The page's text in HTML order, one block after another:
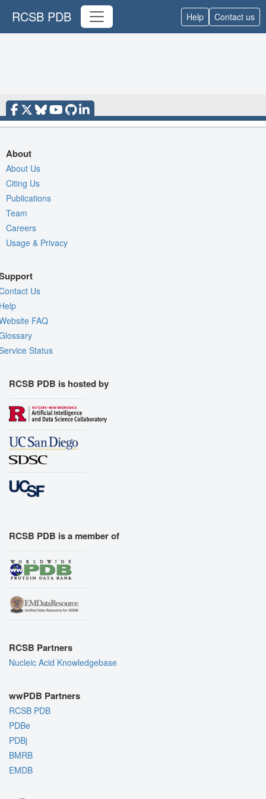
RCSB PDB Help Contact us
About
About Us
Citing Us
Publications
Team
Careers
Usage & Privacy
Us
FAQ
Status
RCSB PDB is hosted by
RCSB PDB is a member of
RCSB Partners
Nucleic Acid Knowledgebase
wwPDB Partners
RCSB PDB
PDBe
PDBj
BMRB
EMDB